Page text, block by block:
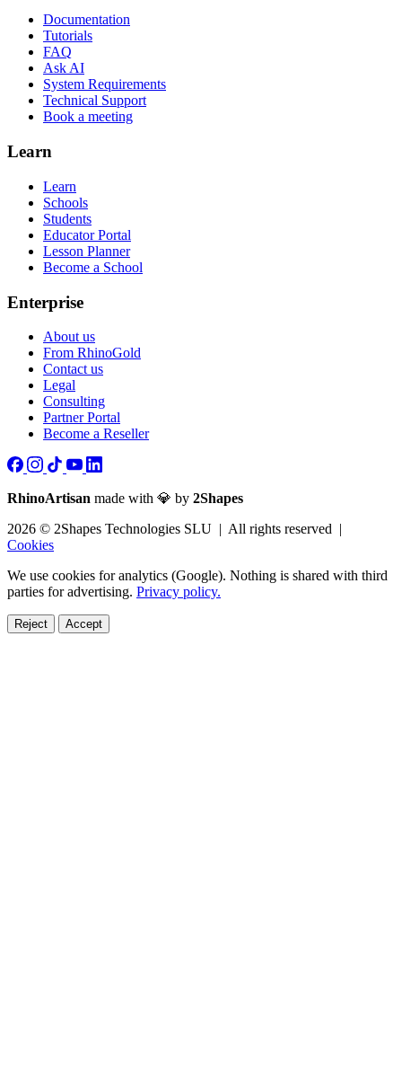
Documentation
Tutorials
FAQ
Ask AI
System Requirements
Technical Support
Book a meeting
Learn
Learn
Schools
Students
Educator Portal
Lesson Planner
Become a School
Enterprise
About us
From RhinoGold
Contact us
Legal
Consulting
Partner Portal
Become a Reseller
RhinoArtisan made with 💎 by 2Shapes
2026 © 2Shapes Technologies SLU | All rights reserved |
Cookies
We use cookies for analytics (Google). Nothing is shared with third
parties for advertising. Privacy policy.
Reject Accept